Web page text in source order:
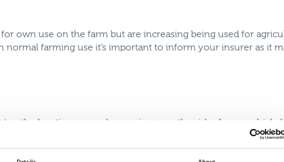
own use on the farm but are increasing being used for
farming use it’s important to inform your insurer as it
the location can reduce or increase the risk of your vehicle
measures in place to reduce the risk of theft, such as